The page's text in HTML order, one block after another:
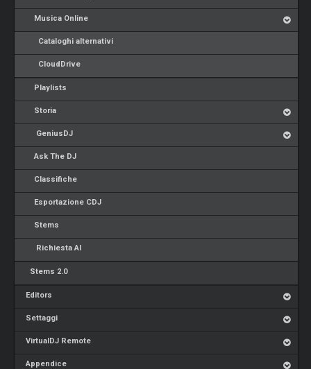
Musica Online
Cataloghi alternativi
CloudDrive
Playlists
Storia
GeniusDJ
Ask The DJ
Classifiche
Esportazione CDJ
Stems
Richiesta AI
Stems 2.0
Editors
Settaggi
VirtualDJ Remote
Appendice